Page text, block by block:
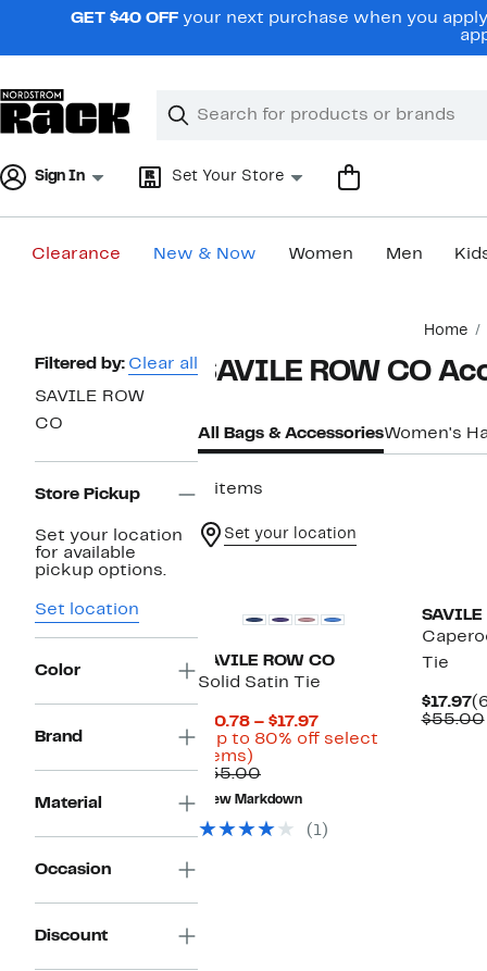
navigationGET $40 OFF your next purchase when you
Search
Clear
Clear
Sign In Set Your Store
Clearance New & Now Women Men
Home
Page
Navigation
Filtered by: Clear all
SAVILE ROW
CO
Store Pickup
Set your location
for available
pickup options.
Set location
Color
Brand
Material
Occasion
Discount
SAVILE ROW CO
All Bags & AccessoriesWomen's
2 items
Set your location
SAVILE ROW CO
Solid Satin Tie
$10.78 – $17.97Current
Price
(Up to 80% off select
items)
to
80%
off
select
$55.00Comparable
value
$55.00
New Markdown
(1)
SAVILE
Tie
$17.97
$55.00